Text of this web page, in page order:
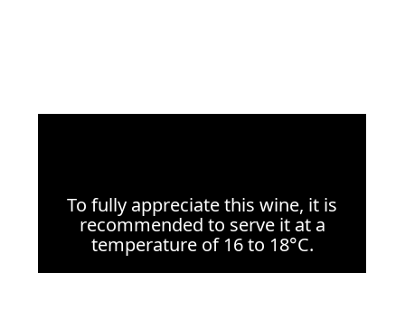
To fully appreciate this wine, it is
recommended to serve it at a
temperature of 16 to 18°C.